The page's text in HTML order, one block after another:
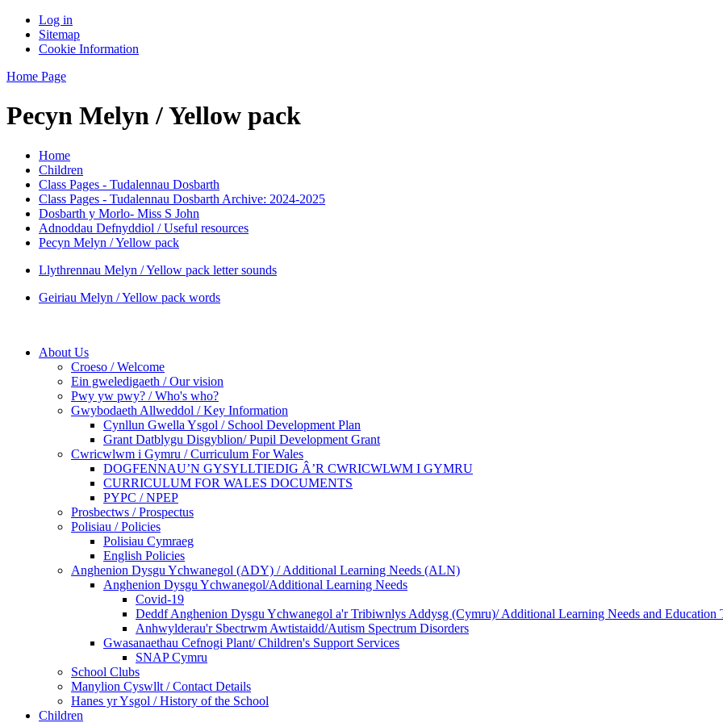
Log in
Sitemap
Cookie Information
Home Page
Pecyn Melyn / Yellow pack
Home
Children
Class Pages - Tudalennau Dosbarth
Class Pages - Tudalennau Dosbarth Archive: 2024-2025
Dosbarth y Morlo- Miss S John
Adnoddau Defnyddiol / Useful resources
Pecyn Melyn / Yellow pack
Llythrennau Melyn / Yellow pack letter sounds
Geiriau Melyn / Yellow pack words
About Us
Croeso / Welcome
Ein gweledigaeth / Our vision
Pwy yw pwy? / Who's who?
Gwybodaeth Allweddol / Key Information
Cynllun Gwella Ysgol / School Development Plan
Grant Datblygu Disgyblion/ Pupil Development Grant
Cwricwlwm i Gymru / Curriculum For Wales
DOGFENNAU’N GYSYLLTIEDIG Â’R CWRICWLWM I GYMRU
CURRICULUM FOR WALES DOCUMENTS
PYPC / NPEP
Prosbectws / Prospectus
Polisiau / Policies
Polisiau Cymraeg
English Policies
Anghenion Dysgu Ychwanegol (ADY) / Additional Learning Needs (ALN)
Anghenion Dysgu Ychwanegol/Additional Learning Needs
Covid-19
Deddf Anghenion Dysgu Ychwanegol a'r Tribiwnlys Addysg (Cymru)/ Additional Learning Needs and Education
Anhwylderau'r Sbectrwm Awtistaidd/Autism Spectrum Disorders
Gwasanaethau Cefnogi Plant/ Children's Support Services
SNAP Cymru
School Clubs
Manylion Cyswllt / Contact Details
Hanes yr Ysgol / History of the School
Children